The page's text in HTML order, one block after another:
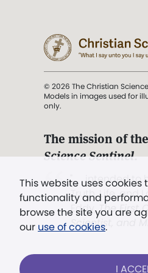
This website uses cookies
functionality and
browse the site you are
our use of cookies.
I
© 2026 The Christian
Models in images used for
only.
The mission of the
Science Sentinel.
". . . intended to
Truth, Life, and
Eddy,The First
Scientist, and